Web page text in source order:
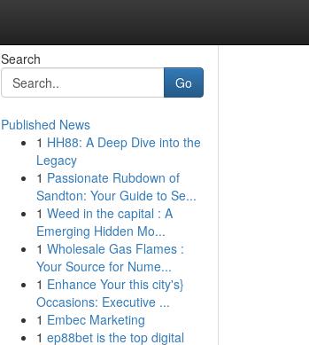
Search
Go
Published News
1 HH88: A Deep Dive into the
Legacy
1 Passionate Rubdown of
Sandton: Your Guide to Se...
1 Weed in the capital : A
Emerging Hidden Mo...
1 Wholesale Gas Flames :
Your Source for Nume...
1 Enhance Your this city's}
Occasions: Executive ...
1 Embec Marketing
1 ep88bet is the top digital